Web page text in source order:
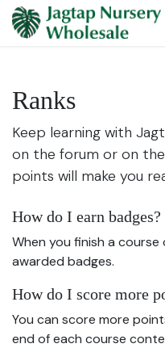
Skip to Content
Ranks
Keep learning with
on the forum or on
points will make you
How do I earn badges?
When you finish a
awarded badges.
How do I score more
You can score more
end of each course